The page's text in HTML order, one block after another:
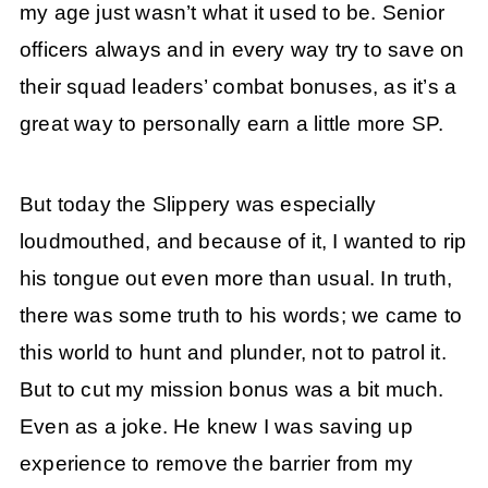
my age just wasn’t what it used to be. Senior
officers always and in every way try to save on
their squad leaders’ combat bonuses, as it’s a
great way to personally earn a little more SP.
But today the Slippery was especially
loudmouthed, and because of it, I wanted to rip
his tongue out even more than usual. In truth,
there was some truth to his words; we came to
this world to hunt and plunder, not to patrol it.
But to cut my mission bonus was a bit much.
Even as a joke. He knew I was saving up
experience to remove the barrier from my